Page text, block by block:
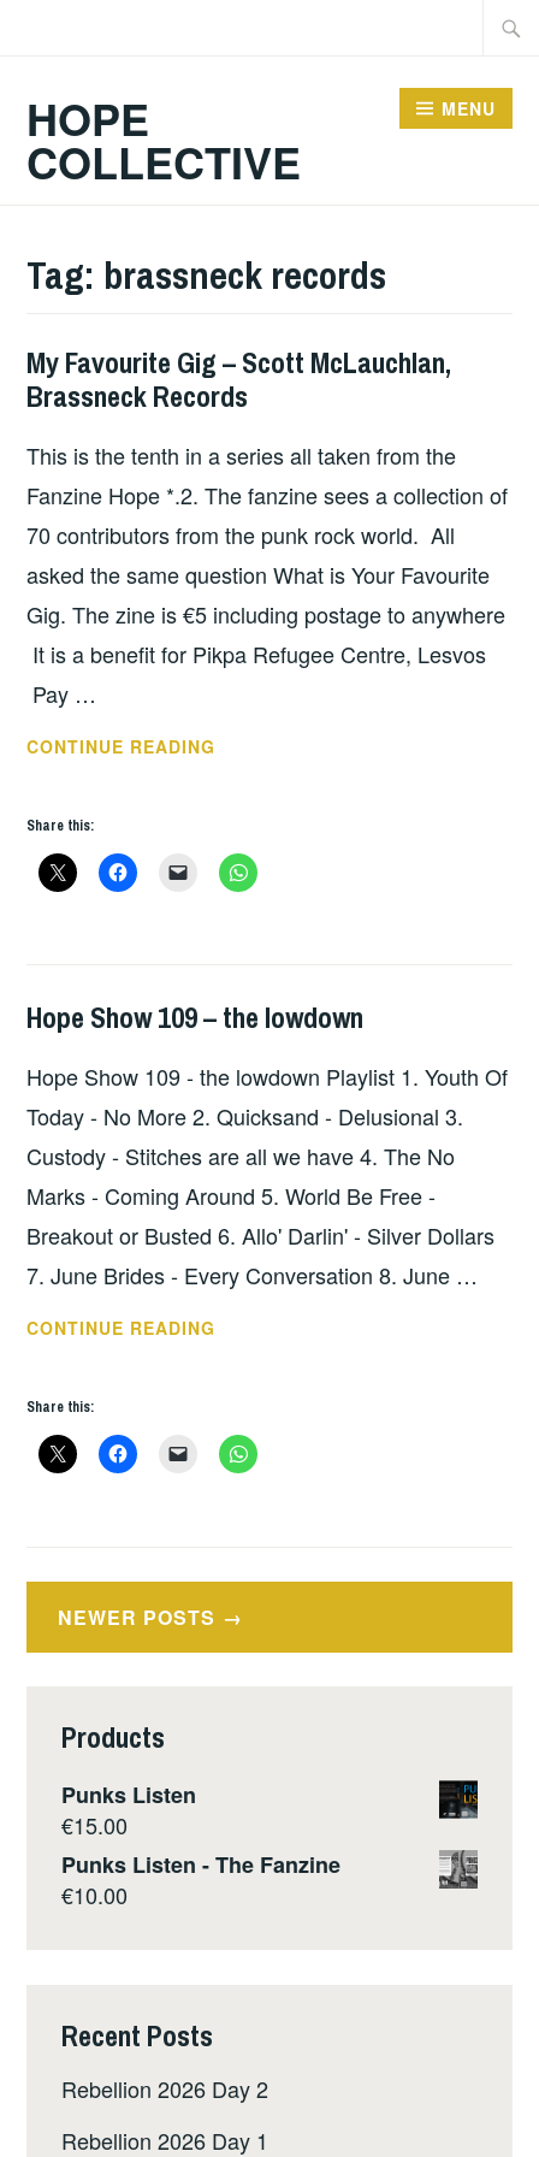
HOPE
COLLECTIVE
MENU
Tag: brassneck records
HOPE,
UNCATEGORIZED
My Favourite Gig – Scott McLauchlan,
Brassneck Records
This is the tenth in a series all taken from the
Fanzine Hope *.2. The fanzine sees a collection of
70 contributors from the punk rock world. All
asked the same question What is Your Favourite
Gig. The zine is €5 including postage to anywhere
It is a benefit for Pikpa Refugee Centre, Lesvos
Pay …
CONTINUE READING
SCOTT
Share this:
HOPE,
Hope Show 109 – the lowdown
Hope Show 109 - the lowdown Playlist 1. Youth Of
Today - No More 2. Quicksand - Delusional 3.
Custody - Stitches are all we have 4. The No
Marks - Coming Around 5. World Be Free -
Breakout or Busted 6. Allo' Darlin' - Silver Dollars
7. June Brides - Every Conversation 8. June …
CONTINUE READING
THE
Share this:
Posts
navigation
NEWER POSTS
Products
Punks Listen
€15.00
Punks Listen - The Fanzine
€10.00
Recent Posts
Rebellion 2026 Day 2
Rebellion 2026 Day 1